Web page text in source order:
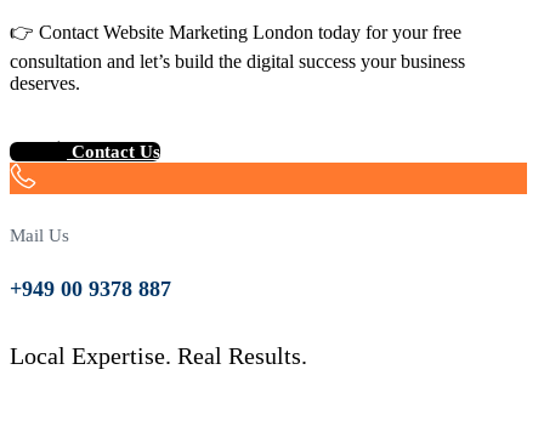
👉 Contact Website Marketing London today for your free
consultation and let’s build the digital success your business
deserves.
Contact Us
Mail Us
+949 00 9378 887
Local Expertise. Real Results.